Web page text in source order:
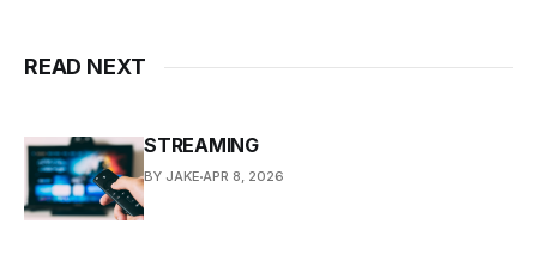
READ NEXT
STREAMING
BY JAKE APR 8, 2026